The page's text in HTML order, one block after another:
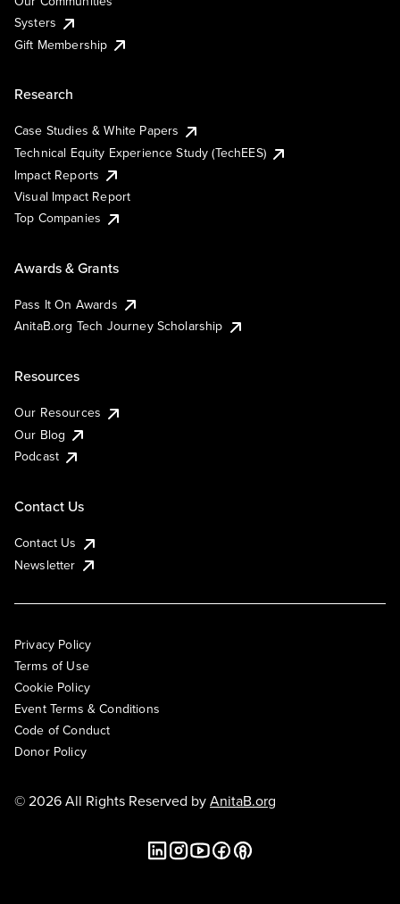
Systers
Gift Membership
Research
Case Studies & White Papers
Technical Equity Experience Study (TechEES)
Impact Reports
Visual Impact Report
Top Companies
Awards & Grants
Pass It On Awards
AnitaB.org Tech Journey Scholarship
Resources
Our Resources
Our Blog
Podcast
Contact Us
Contact Us
Newsletter
Privacy Policy
Terms of Use
Cookie Policy
Event Terms & Conditions
Code of Conduct
Donor Policy
© 2026 All Rights Reserved byAnitaB.org